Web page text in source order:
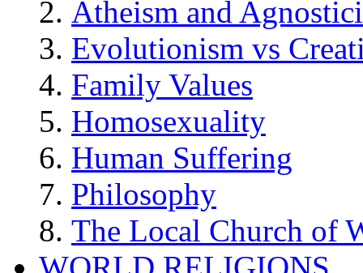
Atheism and
Evolutionism vs
Family Values
Homosexuality
Human Suffering
Philosophy
The Local Church of